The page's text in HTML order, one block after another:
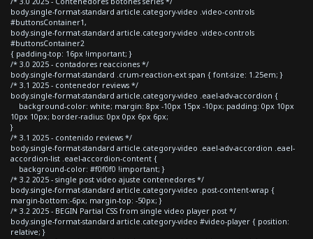
body.single-format-standard article.category-video .video-controls
#buttonsContainer1,
body.single-format-standard article.category-video .video-controls
#buttonsContainer2
{ padding-top: 16px !important; }
/* 3.0 2025 - contadores reacciones */
body.single-format-standard .crum-reaction-ext span { font-size: 1.25em; }
/* 3.1 2025 - contenedor reviews */
body.single-format-standard article.category-video .eael-adv-accordion {
background-color: white; margin: 8px -10px 15px -10px; padding: 0px 10px
10px 10px; border-radius: 0px 0px 6px 6px;
}
/* 3.1 2025 - contenido reviews */
body.single-format-standard article.category-video .eael-adv-accordion .eael-
accordion-list .eael-accordion-content {
background-color: #f0f0f0 !important; }
/* 3.2 2025 - single post video ajuste contenedores */
body.single-format-standard article.category-video .post-content-wrap {
margin-bottom:-6px; margin-top: -50px; }
/* 3.2 2025 - BEGIN Partial CSS from single video player post */
body.single-format-standard article.category-video #video-player { position:
relative; }